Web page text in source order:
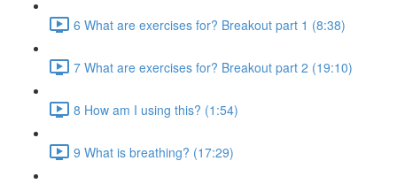
6 What are exercises for? Breakout part 1 (8:38)
7 What are exercises for? Breakout part 2 (19:10)
8 How am I using this? (1:54)
9 What is breathing? (17:29)